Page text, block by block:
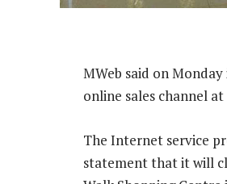
MWeb said on
online sales channel
The Internet service
statement that it will